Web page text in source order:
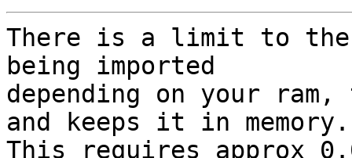
There is a limit to
being imported
depending on your
and keeps it in memory.
This requires approx